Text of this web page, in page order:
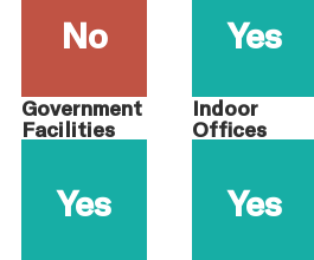
No
Government
Facilities
Yes
Indoor
Offices
Yes Yes